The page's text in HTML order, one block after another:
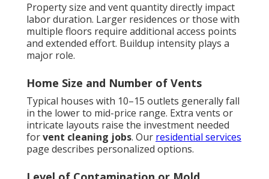
Property size and vent quantity directly impact
labor duration. Larger residences or those with
multiple floors require additional access points
and extended effort. Buildup intensity plays a
major role.
Home Size and Number of Vents
Typical houses with 10–15 outlets generally fall
in the lower to mid-price range. Extra vents or
intricate layouts raise the investment needed
forvent cleaning jobs. Our residential services
page describes personalized options.